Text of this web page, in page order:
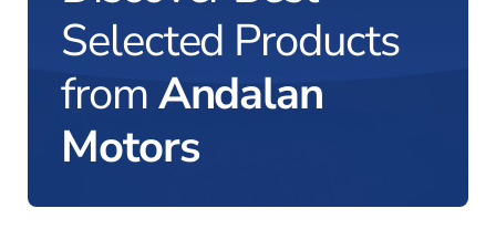
Selected Products
fromAndalan
Motors